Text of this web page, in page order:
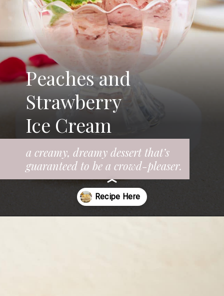
a creamy, dreamy dessert that’s
guaranteed to be a crowd-pleaser.
Peaches and
Strawberry
Ice Cream